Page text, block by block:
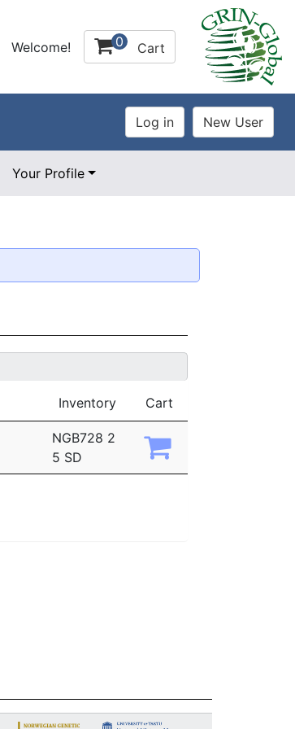
Welcome! 0 Cart
Your Profile
Inventory Cart
NGB728 2
5 SD